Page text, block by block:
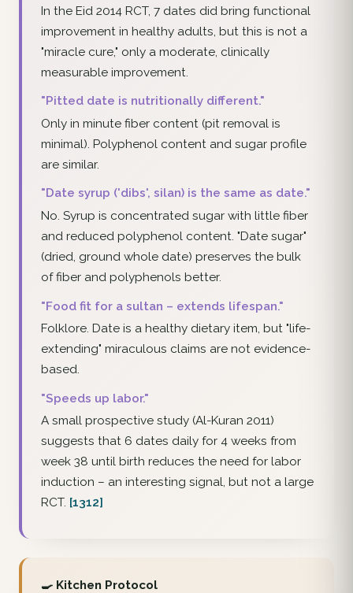
In the Eid 2014 RCT, 7 dates did bring functional
improvement in healthy adults, but this is not a
"miracle cure," only a moderate, clinically
measurable improvement.
"Pitted date is nutritionally different."
Only in minute fiber content (pit removal is
minimal). Polyphenol content and sugar profile
are similar.
"Date syrup ('dibs', silan) is the same as date."
No. Syrup is concentrated sugar with little fiber
and reduced polyphenol content. "Date sugar"
(dried, ground whole date) preserves the bulk
of fiber and polyphenols better.
"Food fit for a sultan – extends lifespan."
Folklore. Date is a healthy dietary item, but "life-
extending" miraculous claims are not evidence-
based.
"Speeds up labor."
A small prospective study (Al-Kuran 2011)
suggests that 6 dates daily for 4 weeks from
week 38 until birth reduces the need for labor
induction – an interesting signal, but not a large
RCT. [1312]
🍳 Kitchen Protocol